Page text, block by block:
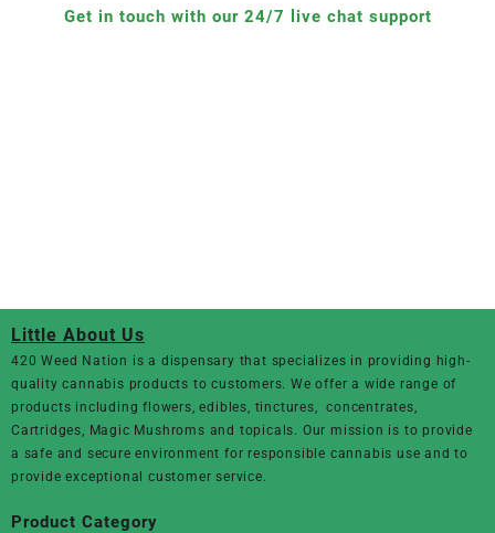
Get in touch with our 24/7 live chat support
Little About Us
420 Weed Nation is a dispensary that specializes in providing high-
quality cannabis products to customers. We offer a wide range of
products including flowers, edibles, tinctures, concentrates,
Cartridges, Magic Mushroms and topicals. Our mission is to provide
a safe and secure environment for responsible cannabis use and to
provide exceptional customer service.
Product Category